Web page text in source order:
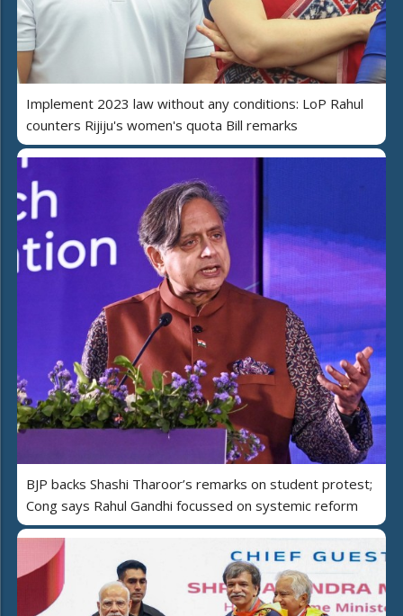
Implement 2023 law without any conditions: LoP Rahul
counters Rijiju's women's quota Bill remarks
BJP backs Shashi Tharoor’s remarks on student protest;
Cong says Rahul Gandhi focussed on systemic reform